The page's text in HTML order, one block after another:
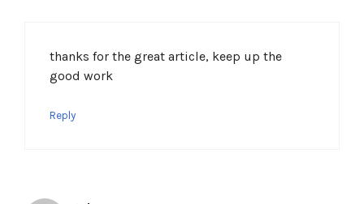
thanks for the great article, keep up the
good work
Reply